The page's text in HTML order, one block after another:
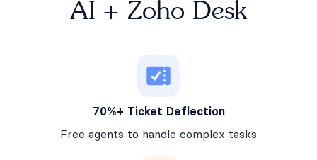
AI + Zoho Desk
70%+ Ticket Deflection
Free agents to handle complex tasks